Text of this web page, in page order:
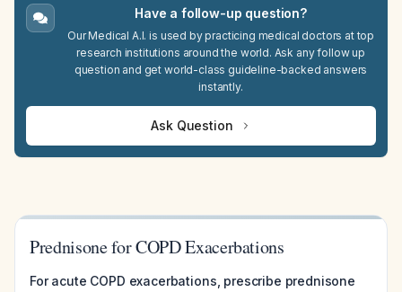
Have a follow-up question?
Our Medical A.I. is used by practicing medical doctors at top
research institutions around the world. Ask any follow up
question and get world-class guideline-backed answers
instantly.
Ask Question
Prednisone for COPD Exacerbations
For acute COPD exacerbations, prescribe prednisone